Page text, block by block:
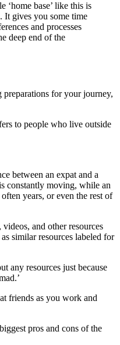
‘home base’ like this is
It gives you some time
and processes
deep end of the
preparations for your journey,
to people who live outside
between an expat and a
constantly moving, while an
years, or even the rest of
and other resources
similar resources labeled for
any resources just because
friends as you work and
pros and cons of the